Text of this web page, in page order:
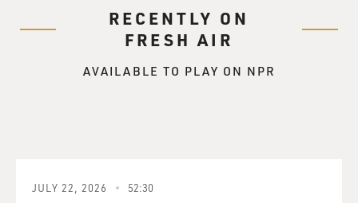
RECENTLY ON
FRESH AIR
AVAILABLE TO PLAY ON NPR
JULY 22, 2026 52:30